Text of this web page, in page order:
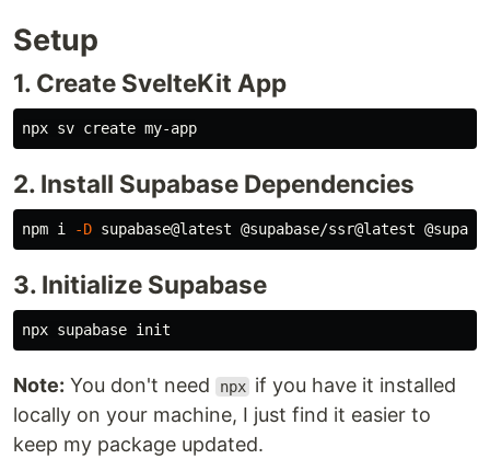
Setup
1. Create SvelteKit App
2. Install Supabase Dependencies
npm i -D
3. Initialize Supabase
Note: You don't need npx if you have it installed
locally on your machine, I just find it easier to
keep my package updated.